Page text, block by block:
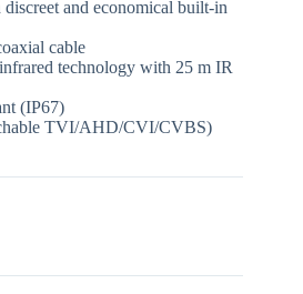
and economical built-in
cable
technology with 25 m IR
(IP67)
TVI/AHD/CVI/CVBS)